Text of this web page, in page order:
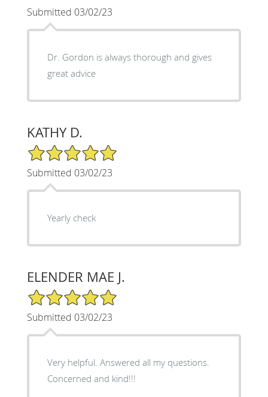
Submitted 03/02/23
Dr. Gordon is always thorough and gives
great advice
KATHY D.
5/5 Star Rating
Submitted 03/02/23
Yearly check
ELENDER MAE J.
5/5 Star Rating
Submitted 03/02/23
Very helpful. Answered all my questions.
Concerned and kind!!!